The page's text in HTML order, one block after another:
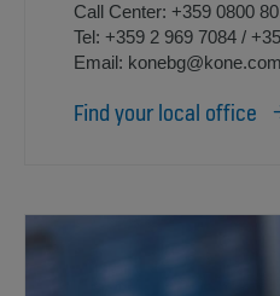
Call Center: +359 0800
Tel: +359 2 969 7084 /
Email: konebg@kone.com
Find your local office